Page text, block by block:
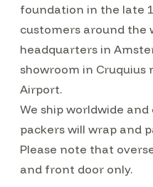
foundation in the late
customers around the
headquarters in
showroom in Cruquius
Airport.
We ship worldwide
packers will wrap and
Please note that
and front door only.